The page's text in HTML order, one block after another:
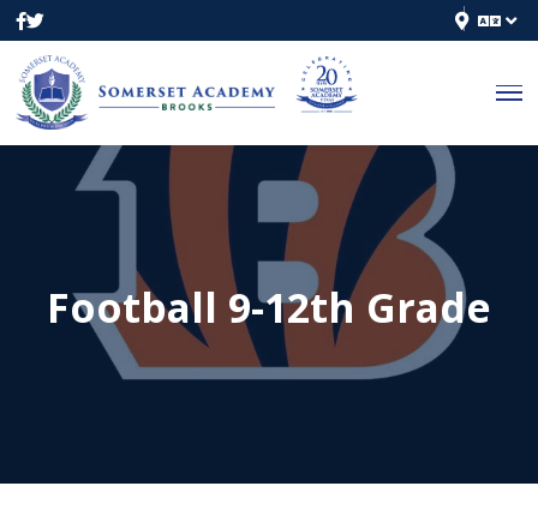
Football 9-12th Grade